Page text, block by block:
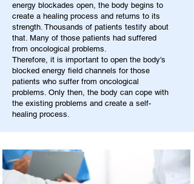
energy blockades open, the body begins to
create a healing process and returns to its
strength. Thousands of patients testify about
that. Many of those patients had suffered
from oncological problems.
Therefore, it is important to open the body's
blocked energy field channels for those
patients who suffer from oncological
problems. Only then, the body can cope with
the existing problems and create a self-
healing process.